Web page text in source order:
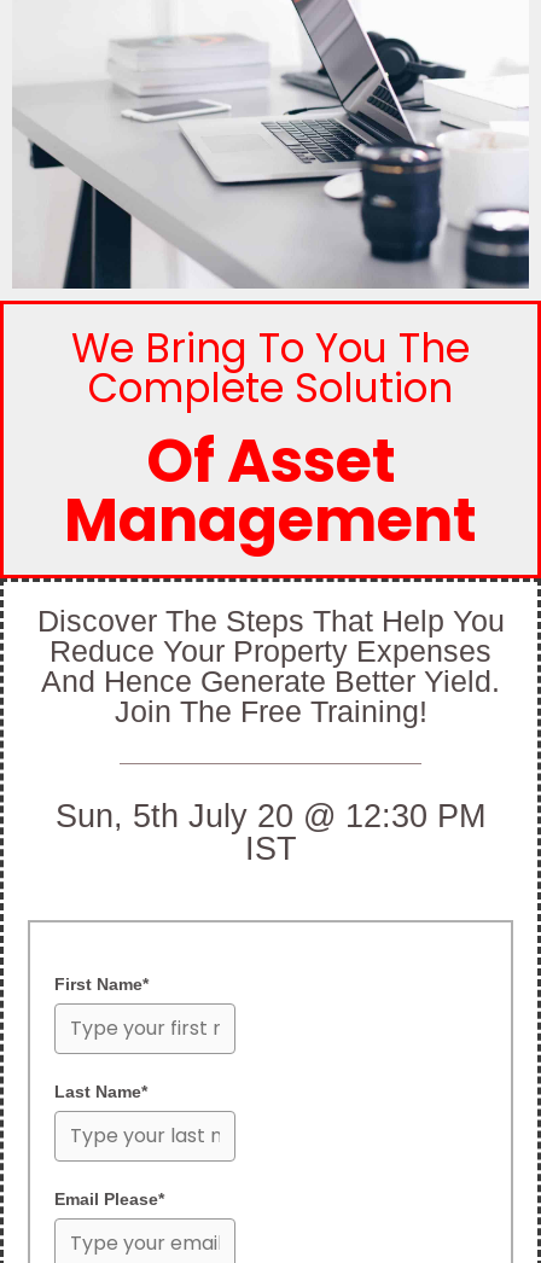
We Bring To You The
Complete Solution
Of Asset
Management
Discover The Steps That Help You
Reduce Your Property Expenses
And Hence Generate Better Yield.
Join The Free Training!
Sun, 5th July 20 @ 12:30 PM
IST
First Name*
Last Name*
Email Please*